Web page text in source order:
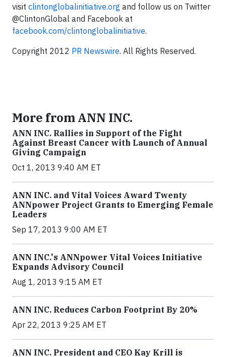
visit clintonglobalinitiative.org and follow us on Twitter
@ClintonGlobal and Facebook at
facebook.com/clintonglobalinitiative.
Copyright 2012 PR Newswire. All Rights Reserved.
More from ANN INC.
ANN INC. Rallies in Support of the Fight
Against Breast Cancer with Launch of Annual
Giving Campaign
Oct 1, 2013 9:40 AM ET
ANN INC. and Vital Voices Award Twenty
ANNpower Project Grants to Emerging Female
Leaders
Sep 17, 2013 9:00 AM ET
ANN INC.'s ANNpower Vital Voices Initiative
Expands Advisory Council
Aug 1, 2013 9:15 AM ET
ANN INC. Reduces Carbon Footprint By 20%
Apr 22, 2013 9:25 AM ET
ANN INC. President and CEO Kay Krill is